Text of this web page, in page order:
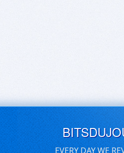
EVERY DAY WE